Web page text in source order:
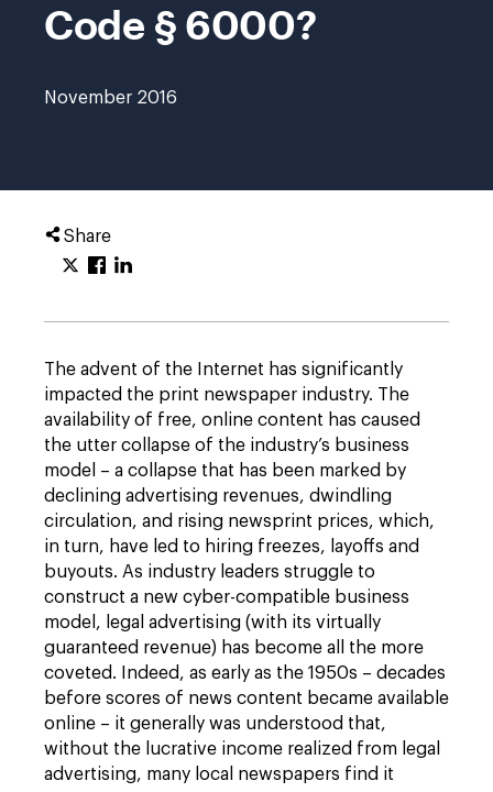
Code § 6000?
November 2016
Share
The advent of the Internet has significantly
impacted the print newspaper industry. The
availability of free, online content has caused
the utter collapse of the industry’s business
model – a collapse that has been marked by
declining advertising revenues, dwindling
circulation, and rising newsprint prices, which,
in turn, have led to hiring freezes, layoffs and
buyouts. As industry leaders struggle to
construct a new cyber-compatible business
model, legal advertising (with its virtually
guaranteed revenue) has become all the more
coveted. Indeed, as early as the 1950s – decades
before scores of news content became available
online – it generally was understood that,
without the lucrative income realized from legal
advertising, many local newspapers find it